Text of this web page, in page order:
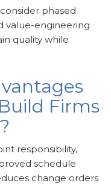
phased
value-engineering
quality while
Firms
responsibility,
schedule
change orders